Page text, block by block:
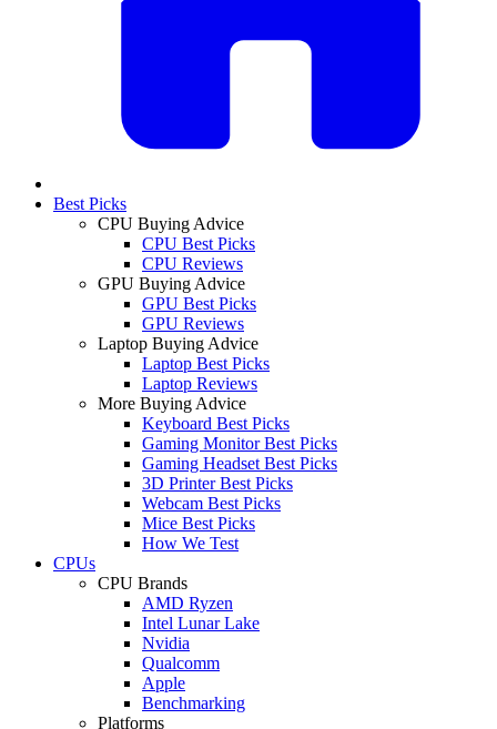
Best Picks
CPU Buying Advice
CPU Best Picks
CPU Reviews
GPU Buying Advice
GPU Best Picks
GPU Reviews
Laptop Buying Advice
Laptop Best Picks
Laptop Reviews
More Buying Advice
Keyboard Best Picks
Gaming Monitor Best Picks
Gaming Headset Best Picks
3D Printer Best Picks
Webcam Best Picks
Mice Best Picks
How We Test
CPUs
CPU Brands
AMD Ryzen
Intel Lunar Lake
Nvidia
Qualcomm
Apple
Benchmarking
Platforms